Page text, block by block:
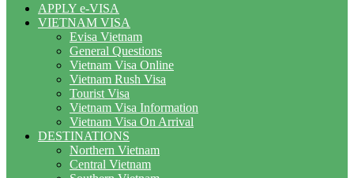
APPLY e-VISA
VIETNAM VISA
Evisa Vietnam
General Questions
Vietnam Visa Online
Vietnam Rush Visa
Tourist Visa
Vietnam Visa Information
Vietnam Visa On Arrival
DESTINATIONS
Northern Vietnam
Central Vietnam